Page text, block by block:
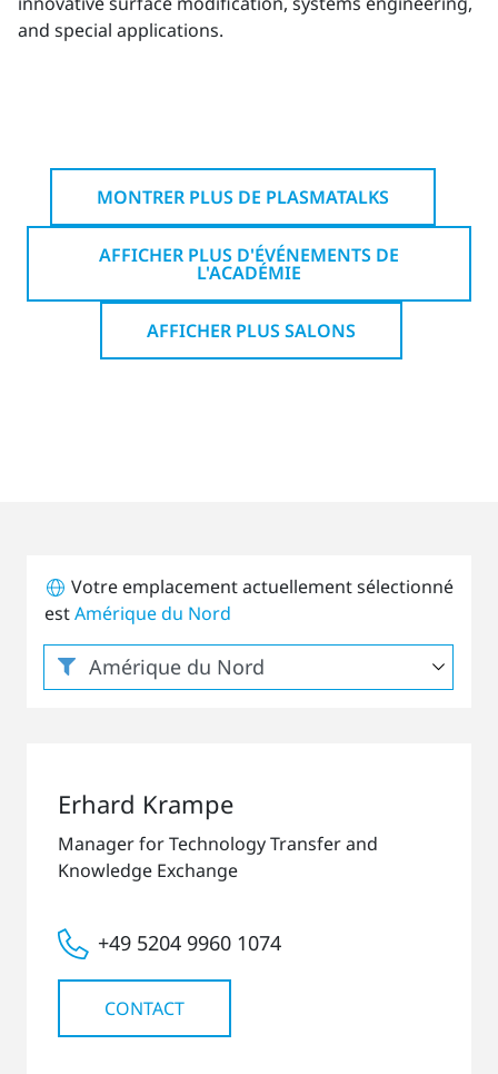
and special applications.
MONTRER PLUS DE PLASMATALKS
AFFICHER PLUS D'ÉVÉNEMENTS DE
L'ACADÉMIE
AFFICHER PLUS SALONS
Votre emplacement actuellement sélectionné
estAmérique du Nord
Erhard Krampe
Manager for Technology Transfer and
Knowledge Exchange
+49 5204 9960 1074
CONTACT